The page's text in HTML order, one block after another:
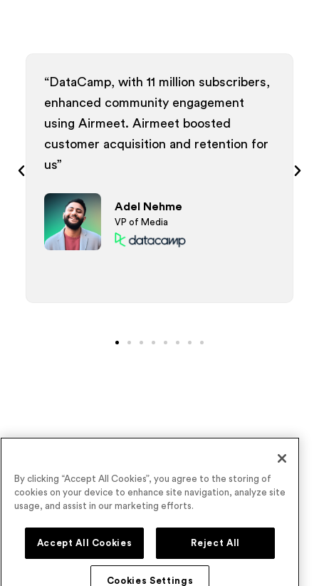
with 11 million subscribers,
community engagement
Airmeet boosted
and retention for
Adel Nehme
VP of Media
“Airmeet
and interactive
meaningful
analytics
empowering our
Wave goodbye to underperforming virtual
events
Book a Demo
By clicking “Accept All Cookies”, you agree to the storing of
cookies on your device to enhance site navigation, analyze site
usage, and assist in our marketing efforts.
Accept All Cookies Reject All
Cookies Settings